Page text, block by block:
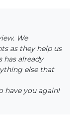
We
as they help us
has already
else that
have you again!